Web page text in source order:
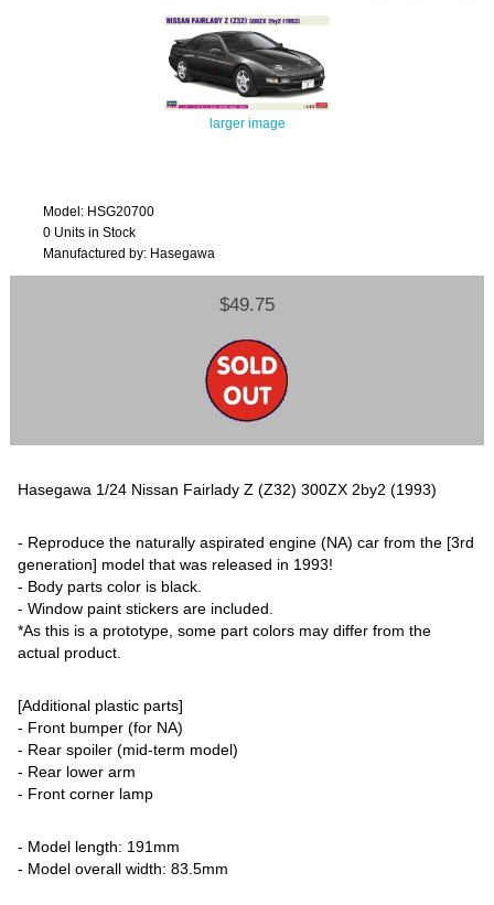
larger image
Model: HSG20700
0 Units in Stock
Manufactured by: Hasegawa
$49.75
Hasegawa 1/24 Nissan Fairlady Z (Z32) 300ZX 2by2 (1993)
- Reproduce the naturally aspirated engine (NA) car from the [3rd
generation] model that was released in 1993!
- Body parts color is black.
- Window paint stickers are included.
*As this is a prototype, some part colors may differ from the
actual product.
[Additional plastic parts]
- Front bumper (for NA)
- Rear spoiler (mid-term model)
- Rear lower arm
- Front corner lamp
- Model length: 191mm
- Model overall width: 83.5mm